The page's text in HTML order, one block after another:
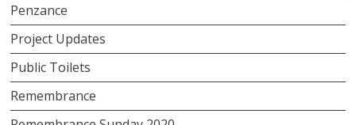
Penzance
Project Updates
Public Toilets
Remembrance